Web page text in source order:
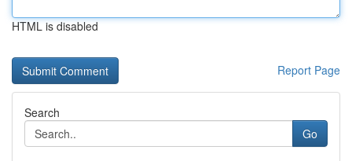
HTML is disabled
Report Page
Search
Go